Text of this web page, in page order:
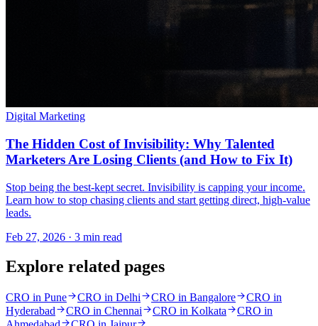
Digital Marketing
The Hidden Cost of Invisibility: Why Talented
Marketers Are Losing Clients (and How to Fix It)
Stop being the best-kept secret. Invisibility is capping your income.
Learn how to stop chasing clients and start getting direct, high-value
leads.
Feb 27, 2026 · 3 min read
Explore related pages
CRO in Pune CRO in Delhi CRO in Bangalore
CRO in
Hyderabad
CRO in Chennai CRO in Kolkata
CRO in